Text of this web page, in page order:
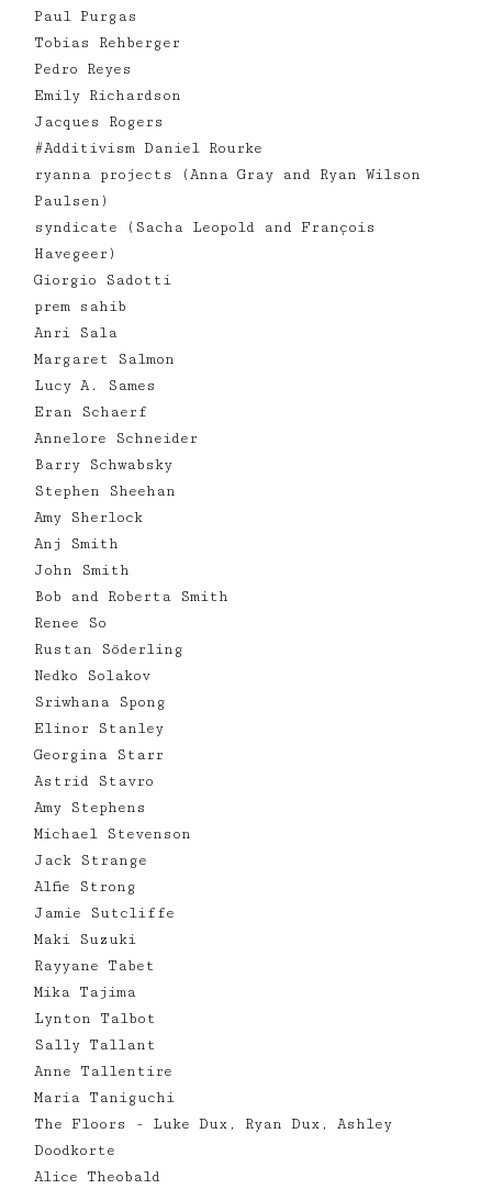
Paul Purgas
Tobias Rehberger
Pedro Reyes
Emily Richardson
Jacques Rogers
#Additivism Daniel Rourke
ryanna projects (Anna Gray and Ryan Wilson
Paulsen)
syndicate (Sacha Leopold and François
Havegeer)
Giorgio Sadotti
prem sahib
Anri Sala
Margaret Salmon
Lucy A. Sames
Eran Schaerf
Annelore Schneider
Barry Schwabsky
Stephen Sheehan
Amy Sherlock
Anj Smith
John Smith
Bob and Roberta Smith
Renee So
Rustan Söderling
Nedko Solakov
Sriwhana Spong
Elinor Stanley
Georgina Starr
Astrid Stavro
Amy Stephens
Michael Stevenson
Jack Strange
Alfie Strong
Jamie Sutcliffe
Maki Suzuki
Rayyane Tabet
Mika Tajima
Lynton Talbot
Sally Tallant
Anne Tallentire
Maria Taniguchi
The Floors - Luke Dux, Ryan Dux, Ashley
Doodkorte
Alice Theobald